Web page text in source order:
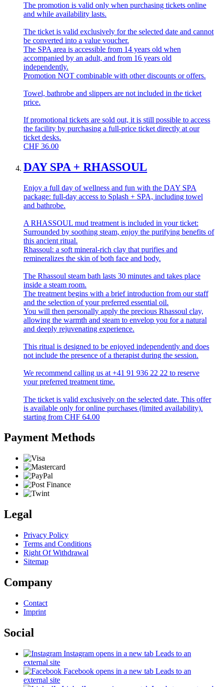
The promotion is valid only when purchasing tickets online
and while availability lasts.
The ticket is valid exclusively for the selected date and cannot
be converted into a value voucher.
The SPA area is accessible from 14 years old when
accompanied by an adult, and from 16 years old
independently.
Promotion NOT combinable with other discounts or offers.
Towel, bathrobe and slippers are not included in the ticket
price.
If promotional tickets are sold out, it is still possible to access
the facility by purchasing a full-price ticket directly at our
ticket desks.
CHF 36.00
DAY SPA + RHASSOUL
Enjoy a full day of wellness and fun with the DAY SPA
package: full-day access to Splash + SPA, including towel
and bathrobe.
A RHASSOUL mud treatment is included in your ticket:
Surrounded by soothing steam, enjoy the purifying benefits of
this ancient ritual.
Rhassoul: a soft mineral-rich clay that purifies and
remineralizes the skin of both face and body.
The Rhassoul steam bath lasts 30 minutes and takes place
inside a steam room.
The treatment begins with a brief introduction from our staff
and the selection of your preferred essential oil.
You will then personally apply the precious Rhassoul clay,
allowing the warmth and steam to envelop you for a natural
and deeply rejuvenating experience.
This ritual is designed to be enjoyed independently and does
not include the presence of a therapist during the session.
We recommend calling us at +41 91 936 22 22 to reserve
your preferred treatment time.
The ticket is valid exclusively on the selected date. This offer
is available only for online purchases (limited availability).
starting from CHF 64.00
Payment Methods
Legal
Privacy Policy
Terms and Conditions
Right Of Withdrawal
Sitemap
Company
Contact
Imprint
Social
Instagram opens in a new tab Leads to an
external site
Facebook opens in a new tab Leads to an
external site